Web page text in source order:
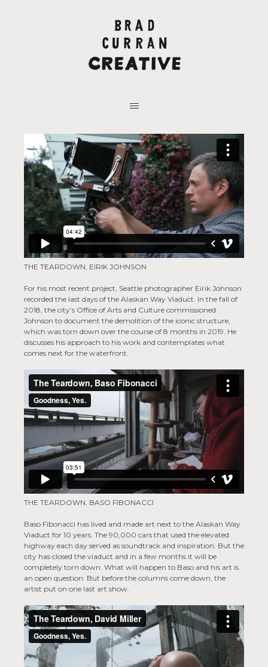
THE TEARDOWN, EIRIK JOHNSON
For his most recent project, Seattle photographer Eirik Johnson
recorded the last days of the Alaskan Way Viaduct. In the fall of
2018, the city’s Office of Arts and Culture commissioned
Johnson to document the demolition of the iconic structure,
which was torn down over the course of 8 months in 2019. He
discusses his approach to his work and contemplates what
comes next for the waterfront.
THE TEARDOWN, BASO FIBONACCI
Baso Fibonacci has lived and made art next to the Alaskan Way
Viaduct for 10 years. The 90,000 cars that used the elevated
highway each day served as soundtrack and inspiration. But the
city has closed the viaduct and in a few months it will be
completely torn down. What will happen to Baso and his art is
an open question. But before the columns come down, the
artist put on one last art show.